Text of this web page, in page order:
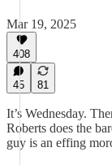
Mar 19, 2025
408
45 81
It’s Wednesday.
Roberts does the
guy is an effing